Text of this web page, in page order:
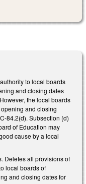
to local boards
and closing dates
the local boards
and closing
84.2(d). Subsection (d)
of Education may
cause by a local
Deletes all provisions of
local boards of
and closing dates for